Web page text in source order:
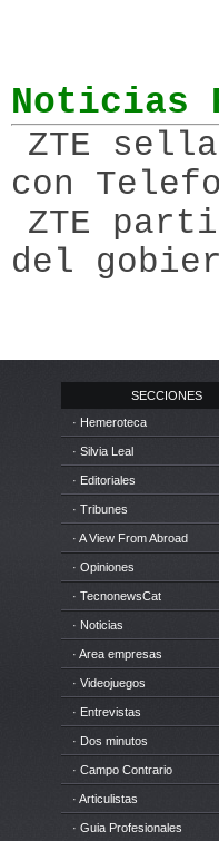
Noticias
ZTE
con
ZTE
del
SECCIONES
· Hemeroteca
· Silvia Leal
· Editoriales
· Tribunes
· A View From Abroad
· Opiniones
· TecnonewsCat
· Noticias
· Area empresas
· Videojuegos
· Entrevistas
· Dos minutos
· Campo Contrario
· Articulistas
· Guia Profesionales